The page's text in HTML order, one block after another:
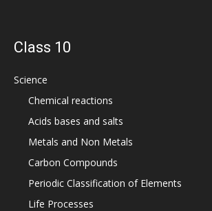
Class 10
Science
Chemical reactions
Acids bases and salts
Metals and Non Metals
Carbon Compounds
Periodic Classification of Elements
Life Processes